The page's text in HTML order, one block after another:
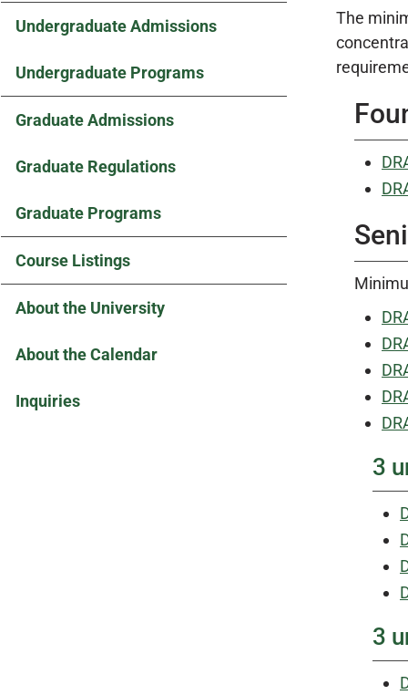
Undergraduate Admissions
Undergraduate Programs
Graduate Admissions
Graduate Regulations
Graduate Programs
Course Listings
About the University
About the Calendar
Inquiries
The
3
3